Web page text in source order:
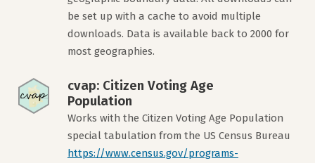
be set up with a cache to avoid multiple
downloads. Data is available back to 2000 for
most geographies.
cvap: Citizen Voting Age
Population
Works with the Citizen Voting Age Population
special tabulation from the US Census Bureau
https://www.census.gov/programs-